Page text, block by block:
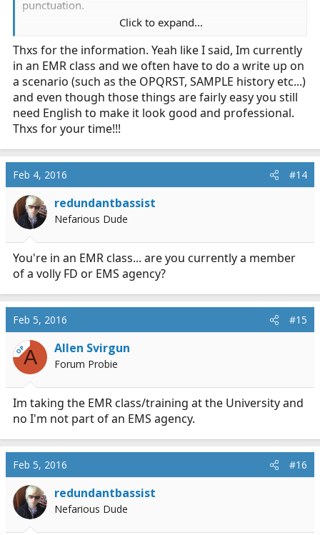
punctuation.
but you should at least be pretty solid in college-level
algebra. Students often struggle with drug calculations,
which is really quite simple mathematics.
Edit: Just saw you were looking at just Fire/EMT. Math is
still important. You need to know how much weight
you're putting on the bar, or how many calories you
haven't burned while sitting at the station...
Click to expand...
Thxs for the information. Yeah like I said, Im currently
in an EMR class and we often have to do a write up on
a scenario (such as the OPQRST, SAMPLE history etc...)
and even though those things are fairly easy you still
need English to make it look good and professional.
Thxs for your time!!!
Feb 4, 2016 #14
redundantbassist
Nefarious Dude
You're in an EMR class... are you currently a member
of a volly FD or EMS agency?
Feb 5, 2016 #15
OPA Allen Svirgun
Forum Probie
Im taking the EMR class/training at the University and
no I'm not part of an EMS agency.
Feb 5, 2016 #16
redundantbassist
Nefarious Dude